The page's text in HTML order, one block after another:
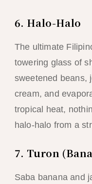
6. Halo-Halo
The ultimate
towering glass of
sweetened beans,
cream, and
tropical heat,
halo-halo from a
7. Turon
Saba banana and